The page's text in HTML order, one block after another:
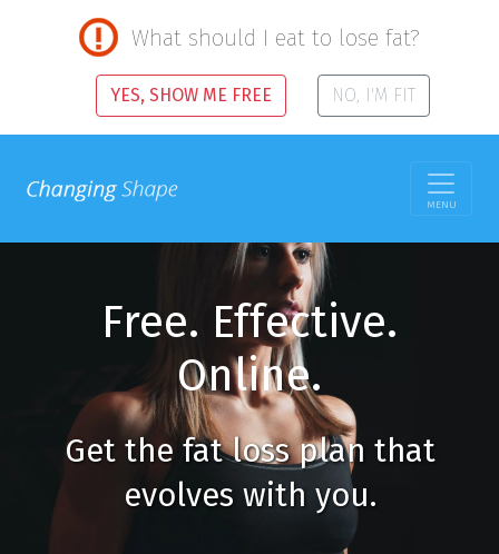
What should I eat to lose fat?
YES, SHOW ME FREE NO, I'M FIT
MENU
Free. Effective.
Online.
Get the fat loss plan that
evolves with you.